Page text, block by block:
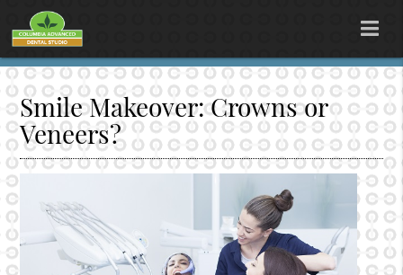
Smile Makeover: Crowns or
Veneers?